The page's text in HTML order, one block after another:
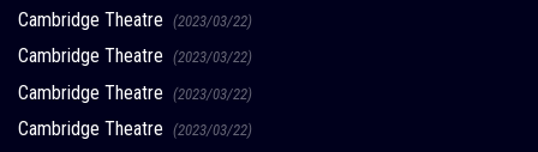
Cambridge Theatre (2023/03/22)
Cambridge Theatre (2023/03/22)
Cambridge Theatre (2023/03/22)
Cambridge Theatre (2023/03/22)